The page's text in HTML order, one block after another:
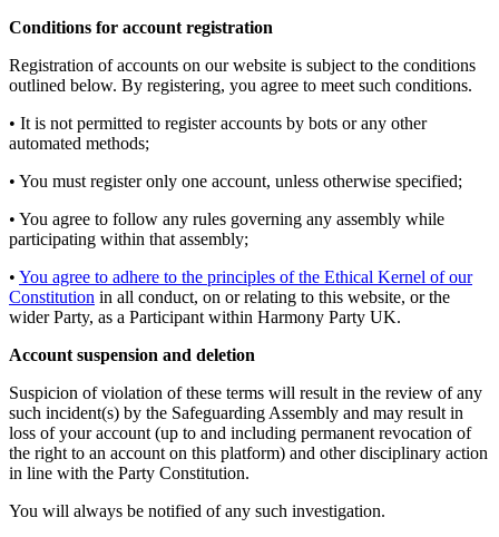
Conditions for account registration
Registration of accounts on our website is subject to the conditions
outlined below. By registering, you agree to meet such conditions.
• It is not permitted to register accounts by bots or any other
automated methods;
• You must register only one account, unless otherwise specified;
• You agree to follow any rules governing any assembly while
participating within that assembly;
• You agree to adhere to the principles of the Ethical Kernel of our
Constitution in all conduct, on or relating to this website, or the
wider Party, as a Participant within Harmony Party UK.
Account suspension and deletion
Suspicion of violation of these terms will result in the review of any
such incident(s) by the Safeguarding Assembly and may result in
loss of your account (up to and including permanent revocation of
the right to an account on this platform) and other disciplinary action
in line with the Party Constitution.
You will always be notified of any such investigation.